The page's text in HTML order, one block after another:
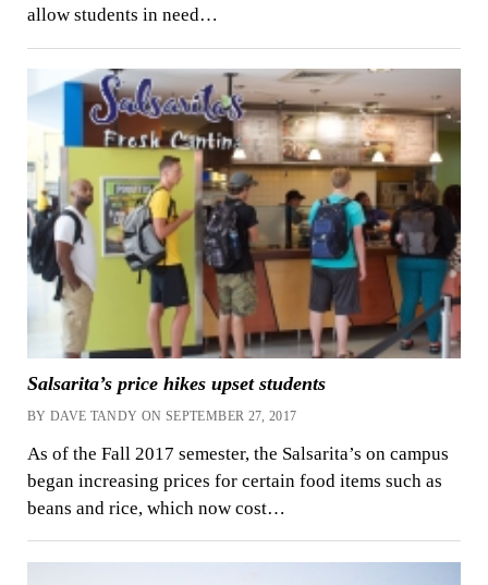
allow students in need…
Salsarita’s price hikes upset students
BY DAVE TANDY ON SEPTEMBER 27, 2017
As of the Fall 2017 semester, the Salsarita’s on campus
began increasing prices for certain food items such as
beans and rice, which now cost…